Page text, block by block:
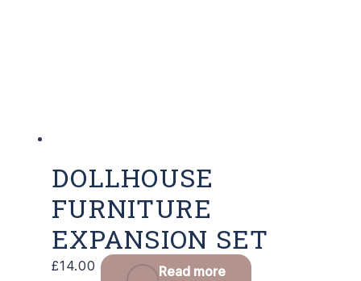
DOLLHOUSE
FURNITURE
EXPANSION SET
£14.00 Read more